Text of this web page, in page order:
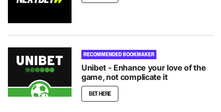
RECOMMENDED BOOKMAKER
Unibet - Enhance your love of the
game, not complicate it
BET HERE